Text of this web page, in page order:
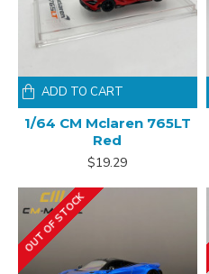
1/64 CM Mclaren 765LT
Red
$19.29
ADD TO CART
OUT OF STOCK